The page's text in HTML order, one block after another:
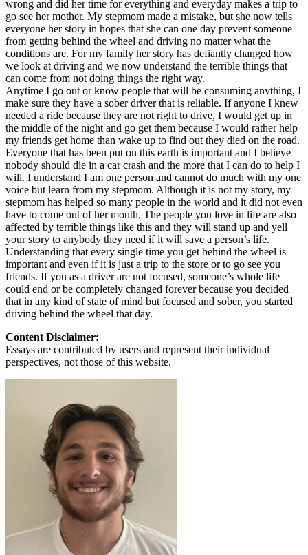
wrong and did her time for everything and everyday makes a trip to
go see her mother. My stepmom made a mistake, but she now tells
everyone her story in hopes that she can one day prevent someone
from getting behind the wheel and driving no matter what the
conditions are. For my family her story has defiantly changed how
we look at driving and we now understand the terrible things that
can come from not doing things the right way.
Anytime I go out or know people that will be consuming anything, I
make sure they have a sober driver that is reliable. If anyone I knew
needed a ride because they are not right to drive, I would get up in
the middle of the night and go get them because I would rather help
my friends get home than wake up to find out they died on the road.
Everyone that has been put on this earth is important and I believe
nobody should die in a car crash and the more that I can do to help I
will. I understand I am one person and cannot do much with my one
voice but learn from my stepmom. Although it is not my story, my
stepmom has helped so many people in the world and it did not even
have to come out of her mouth. The people you love in life are also
affected by terrible things like this and they will stand up and yell
your story to anybody they need if it will save a person’s life.
Understanding that every single time you get behind the wheel is
important and even if it is just a trip to the store or to go see you
friends. If you as a driver are not focused, someone’s whole life
could end or be completely changed forever because you decided
that in any kind of state of mind but focused and sober, you started
driving behind the wheel that day.
Content Disclaimer:
Essays are contributed by users and represent their individual
perspectives, not those of this website.